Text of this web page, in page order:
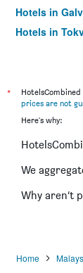
Hotels in
Hotels in
*
prices are not
Here's why:
We
Why aren’t
Home